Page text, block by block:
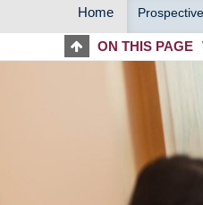
MAIN
Home
ON THIS PAGE